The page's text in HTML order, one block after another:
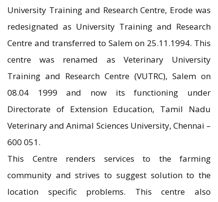
University Training and Research Centre, Erode was
redesignated as University Training and Research
Centre and transferred to Salem on 25.11.1994. This
centre was renamed as Veterinary University
Training and Research Centre (VUTRC), Salem on
08.04 1999 and now its functioning under
Directorate of Extension Education, Tamil Nadu
Veterinary and Animal Sciences University, Chennai –
600 051.
This Centre renders services to the farming
community and strives to suggest solution to the
location specific problems. This centre also